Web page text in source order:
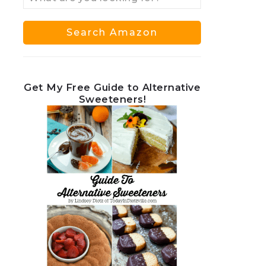
Get My Free Guide to Alternative
Sweeteners!